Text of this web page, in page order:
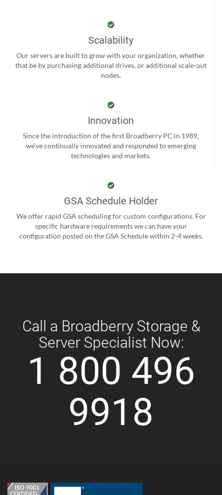
Scalability
Our servers are built to grow with your organization, whether
that be by purchasing additional drives, or additional scale-out
nodes.
Innovation
Since the introduction of the first Broadberry PC in 1989,
we’ve continually innovated and responded to emerging
technologies and markets.
GSA Schedule Holder
We offer rapid GSA scheduling for custom configurations. For
specific hardware requirements we can have your
configuration posted on the GSA Schedule within 2-4 weeks.
Call a Broadberry Storage &
Server Specialist Now:
1 800 496
9918